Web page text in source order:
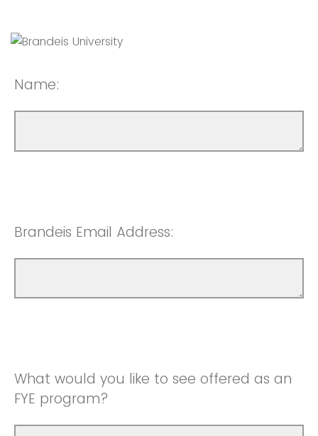
Name:
Brandeis Email Address:
What would you like to see offered as an
FYE program?